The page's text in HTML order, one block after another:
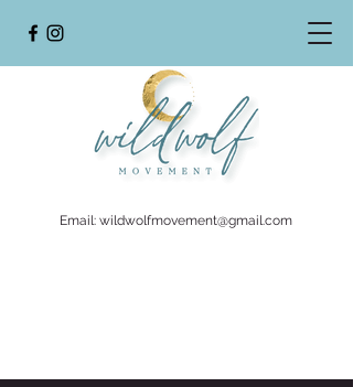
Email: wildwolfmovement@gmail.com